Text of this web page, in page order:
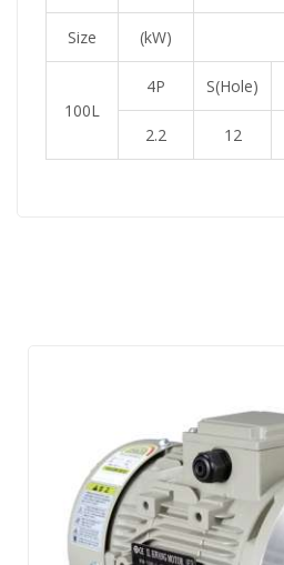
Size (kW)
100L
4P S(Hole)
2.2 12